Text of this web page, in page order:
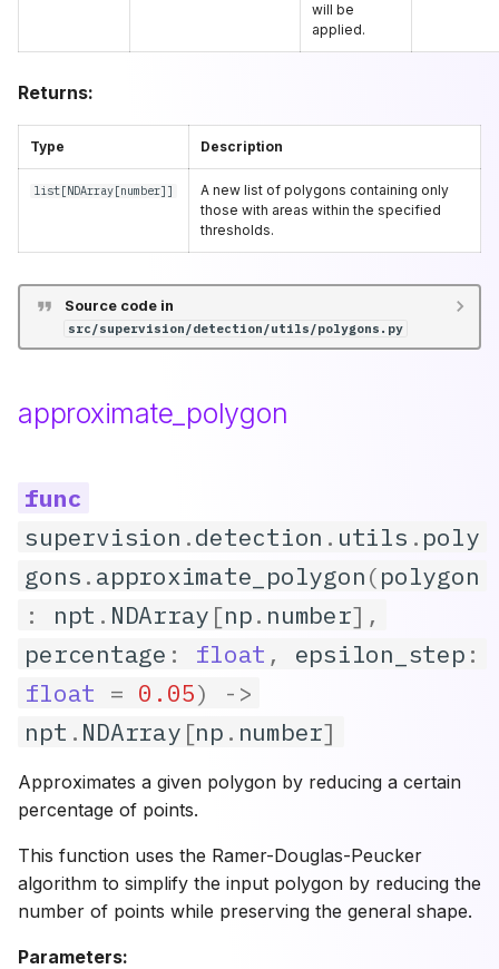
will be
applied.
Returns:
Type Description
list[NDArray[number]]
A new list of polygons containing only
those with areas within the specified
thresholds.
Source code in
src/supervision/detection/utils/polygons.py
approximate_polygon
supervision .detection . utils . poly
gons . approximate_polygon(polygon
:
npt . NDArray [np. number],
percentage : float , epsilon_step :
float = 0.05)
->
npt . NDArray [np . number]
Approximates a given polygon by reducing a certain
percentage of points.
This function uses the Ramer-Douglas-Peucker
algorithm to simplify the input polygon by reducing the
number of points while preserving the general shape.
Parameters: